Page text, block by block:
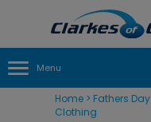
Menu
Home > Fathers Day
Clothing